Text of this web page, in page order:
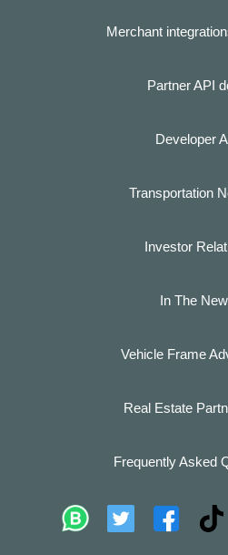
Merchant
Partner API
Developer
Transportation
Investor
In The
Vehicle Frame
Real Estate
Frequently Asked